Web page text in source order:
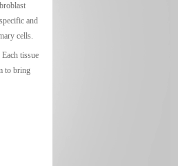
and
cells.
tissue
to bring